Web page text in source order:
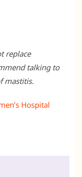
replace
talking to
mastitis.
Hospital